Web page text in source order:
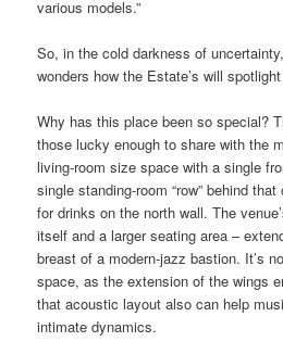
various models.”
So, in the cold darkness of
wonders how the Estate’s will
Why has this place been so special?
those lucky enough to share with the
living-room size space with a single
single standing-room “row” behind
for drinks on the north wall. The
itself and a larger seating area –
breast of a modern-jazz bastion. It’s
space, as the extension of the wings
that acoustic layout also can help
intimate dynamics.